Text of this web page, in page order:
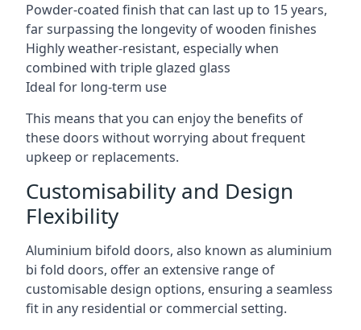
Powder-coated finish that can last up to 15 years,
far surpassing the longevity of wooden finishes
Highly weather-resistant, especially when
combined with triple glazed glass
Ideal for long-term use
This means that you can enjoy the benefits of
these doors without worrying about frequent
upkeep or replacements.
Customisability and Design
Flexibility
Aluminium bifold doors, also known as aluminium
bi fold doors, offer an extensive range of
customisable design options, ensuring a seamless
fit in any residential or commercial setting.